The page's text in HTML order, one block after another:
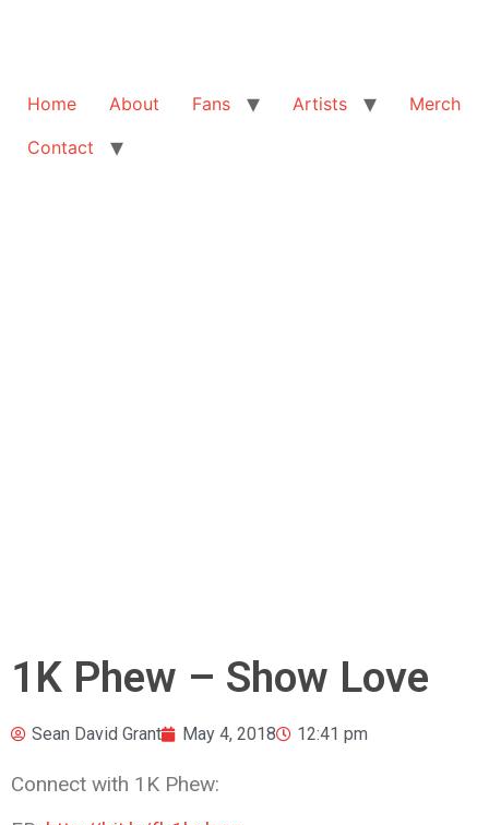
Home About Fans Artists
Merch
Contact
1K Phew – Show Love
Sean David Grant May 4, 2018 12:41 pm
Connect with 1K Phew: